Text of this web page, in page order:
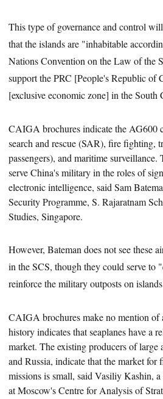
This type of governance and control
that the islands are "inhabitable
Nations Convention on the Law of the
support the PRC [People's Republic of
[exclusive economic zone] in the South
CAIGA brochures indicate the
search and rescue (SAR), fire fighting,
passengers), and maritime
serve China's military in the roles of
electronic intelligence, said Sam
Security Programme, S. Rajaratnam
Studies, Singapore.
However, Bateman does not see these
in the SCS, though they could serve to
reinforce the military outposts on
CAIGA brochures make no mention
history indicates that seaplanes have a
market. Theexisting producers of large
and Russia, indicate that the market
missions is small, said Vasiliy Kashin,
at Moscow's Centre for Analysis of